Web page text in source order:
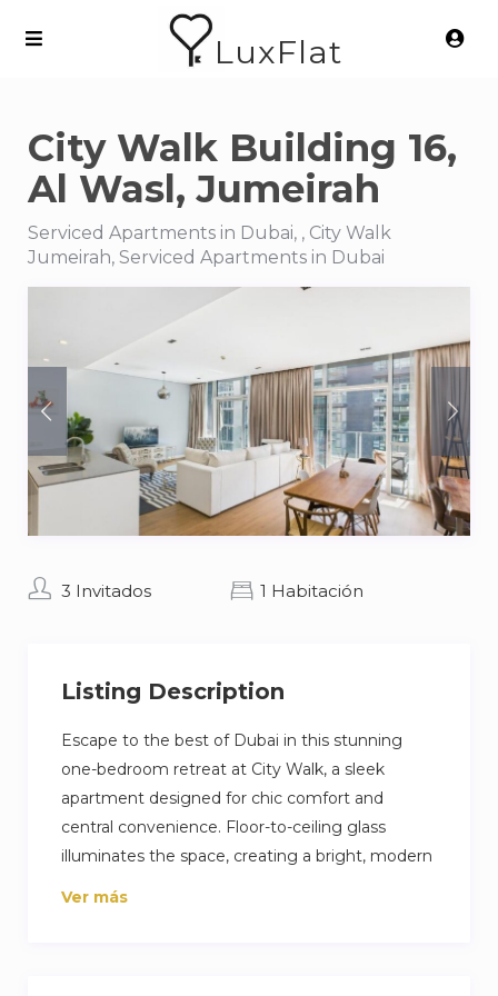
LuxFlat
City Walk Building 16,
Al Wasl, Jumeirah
Serviced Apartments in Dubai, , City Walk
Jumeirah, Serviced Apartments in Dubai
3 Invitados 1 Habitación
Listing Description
Escape to the best of Dubai in this stunning
one-bedroom retreat at City Walk, a sleek
apartment designed for chic comfort and
central convenience. Floor-to-ceiling glass
illuminates the space, creating a bright, modern
Ver más